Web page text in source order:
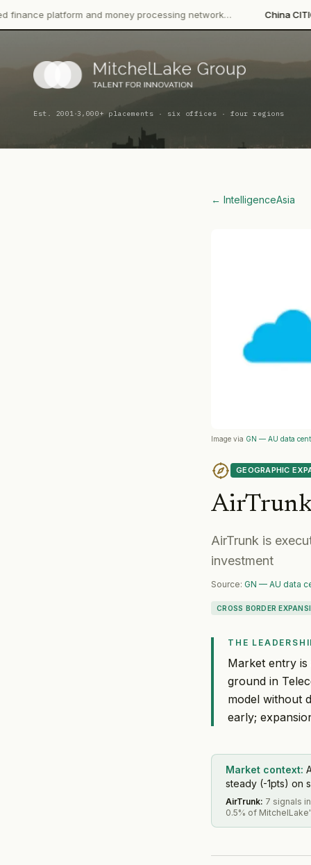
and money processing network… China CITIC Bank
Est. 2001·3,000+ placements · six offices · four regions
← IntelligenceAsia
Image via GN — AU data
GEOGRAPHIC
AirTrunk is
investment
Source: GN — AU data
CROSS BORDER
THE
Market entry
ground in
model without
early;
Market context:
steady (-1pts) on
AirTrunk: 7 signals
0.5% of